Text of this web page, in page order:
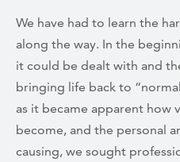
We have had to learn the
along the way. In the
it could be dealt with and
bringing life back to
as it became apparent how
become, and the personal
causing, we sought